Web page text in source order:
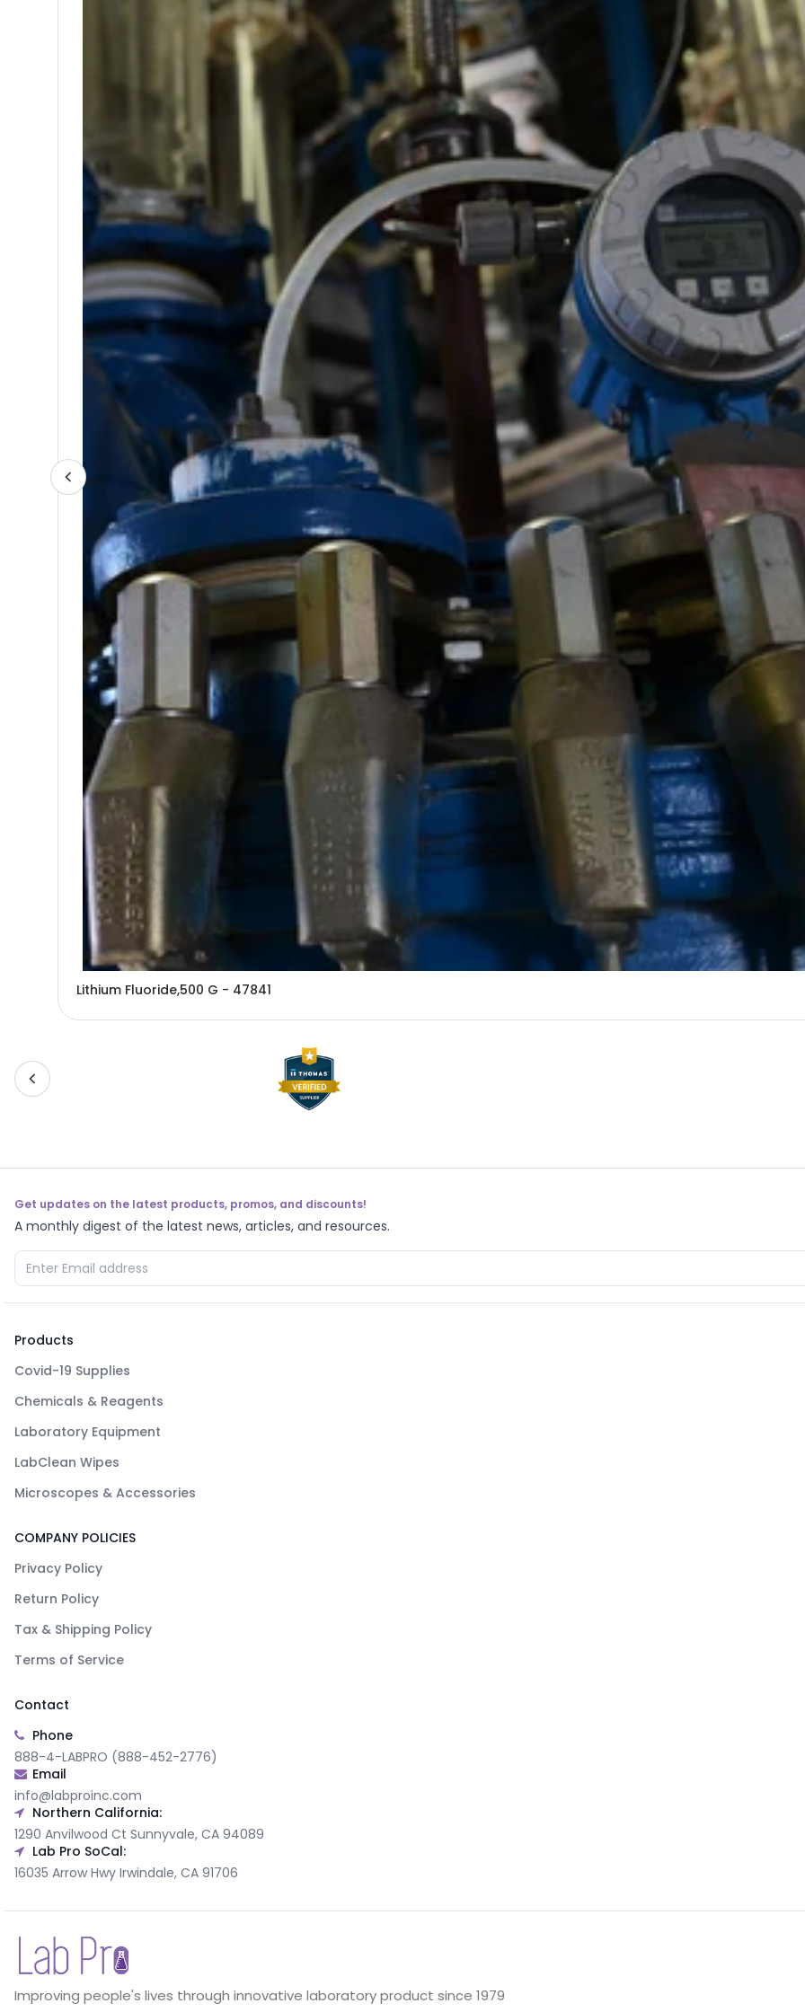
Lithium Fluoride,500 G - 47841
Get updates on the latest products, promos, and discounts!
A monthly digest of the latest news, articles, and resources.
Products
Covid-19 Supplies
Chemicals & Reagents
Laboratory Equipment
LabClean Wipes
Microscopes & Accessories
COMPANY POLICIES
Privacy Policy
Return Policy
Tax & Shipping Policy
Terms of Service
Contact
Phone
888-4-LABPRO (888-452-2776)
Email
info@labproinc.com
Northern California:
1290 Anvilwood Ct Sunnyvale, CA 94089
Lab Pro SoCal:
16035 Arrow Hwy Irwindale, CA 91706
Improving people's lives through innovative laboratory product since 1979